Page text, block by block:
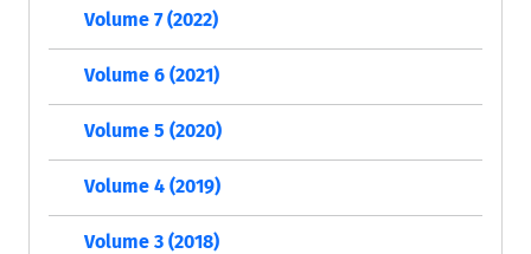
Volume 7 (2022)
Volume 6 (2021)
Volume 5 (2020)
Volume 4 (2019)
Volume 3 (2018)